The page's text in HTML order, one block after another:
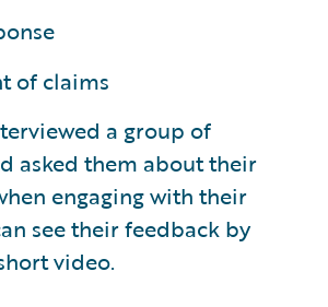
of claims
a group of
asked them about their
engaging with their
see their feedback by
video.